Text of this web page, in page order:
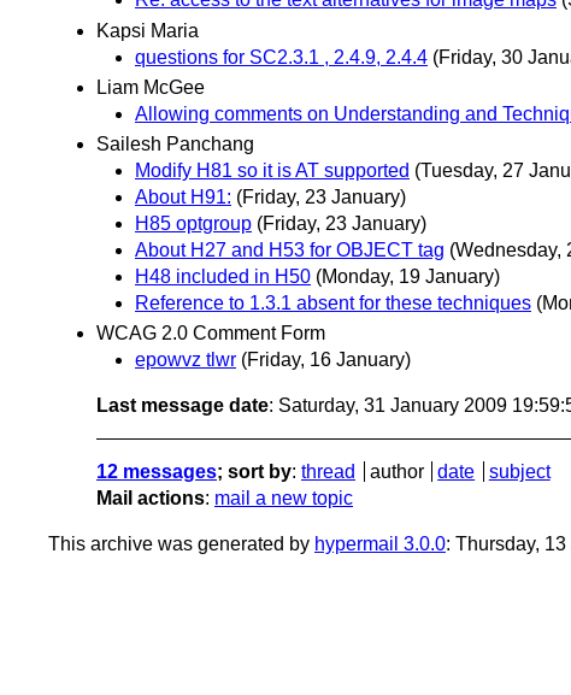
Kapsi Maria
questions for SC2.3.1 , 2.4.9, 2.4.4 (Friday, 30
Liam McGee
Allowing comments on Understanding and
Sailesh Panchang
Modify H81 so it is AT supported (Tuesday, 27
About H91: (Friday, 23 January)
H85 optgroup (Friday, 23 January)
About H27 and H53 for OBJECT tag (Wednesday,
H48 included in H50 (Monday, 19 January)
Reference to 1.3.1 absent for these techniques
WCAG 2.0 Comment Form
epowvz tlwr (Friday, 16 January)
Last message date: Saturday, 31 January 2009
12 messages; sort by: thread author date
subject
Mail actions: mail a new topic
This archive was generated by hypermail 3.0.0: Thursday,